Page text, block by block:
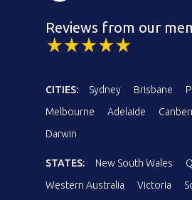
Reviews from our
CITIES: Sydney Brisbane
Melbourne
Adelaide
Darwin
STATES: New South Wales
Western Australia
Victoria